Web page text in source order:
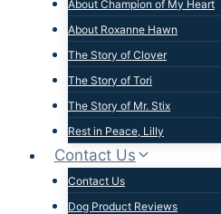
About Champion of My Heart
About Roxanne Hawn
The Story of Clover
The Story of Tori
The Story of Mr. Stix
Rest in Peace, Lilly
Contact Us
Contact Us
Dog Product Reviews